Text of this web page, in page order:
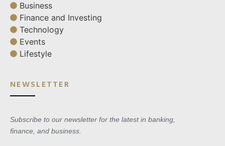
Business
Finance and Investing
Technology
Events
Lifestyle
NEWSLETTER
Subscribe to our newsletter for the latest in banking,
finance, and business.